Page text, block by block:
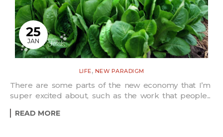
25
JAN
LIFE, NEW PARADIGM
There are some parts of the new economy that I’m
super excited about, such as the work that people...
READ MORE